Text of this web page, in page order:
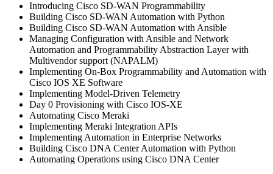
Introducing Cisco SD-WAN Programmability
Building Cisco SD-WAN Automation with Python
Building Cisco SD-WAN Automation with Ansible
Managing Configuration with Ansible and Network
Automation and Programmability Abstraction Layer with
Multivendor support (NAPALM)
Implementing On-Box Programmability and Automation with
Cisco IOS XE Software
Implementing Model-Driven Telemetry
Day 0 Provisioning with Cisco IOS-XE
Automating Cisco Meraki
Implementing Meraki Integration APIs
Implementing Automation in Enterprise Networks
Building Cisco DNA Center Automation with Python
Automating Operations using Cisco DNA Center